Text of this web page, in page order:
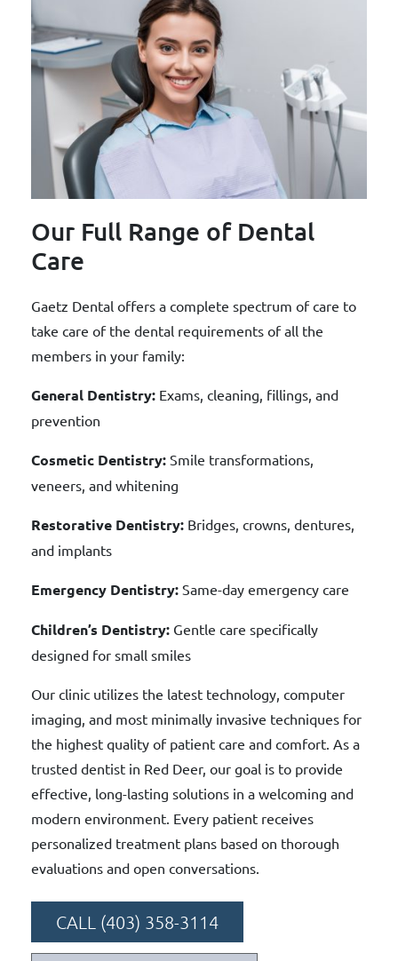
Our Full Range of Dental
Care
Gaetz Dental offers a complete spectrum of care to
take care of the dental requirements of all the
members in your family:
General Dentistry: Exams, cleaning, fillings, and
prevention
Cosmetic Dentistry: Smile transformations,
veneers, and whitening
Restorative Dentistry: Bridges, crowns, dentures,
and implants
Emergency Dentistry: Same-day emergency care
Children’s Dentistry: Gentle care specifically
designed for small smiles
Our clinic utilizes the latest technology, computer
imaging, and most minimally invasive techniques for
the highest quality of patient care and comfort. As a
trusted dentist in Red Deer, our goal is to provide
effective, long-lasting solutions in a welcoming and
modern environment. Every patient receives
personalized treatment plans based on thorough
evaluations and open conversations.
CALL (403) 358-3114